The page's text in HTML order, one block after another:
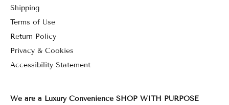
Shipping
Terms of Use
Return Policy
Privacy & Cookies
Accessibility Statement
We are a Luxury Convenience SHOP WITH PURPOSE